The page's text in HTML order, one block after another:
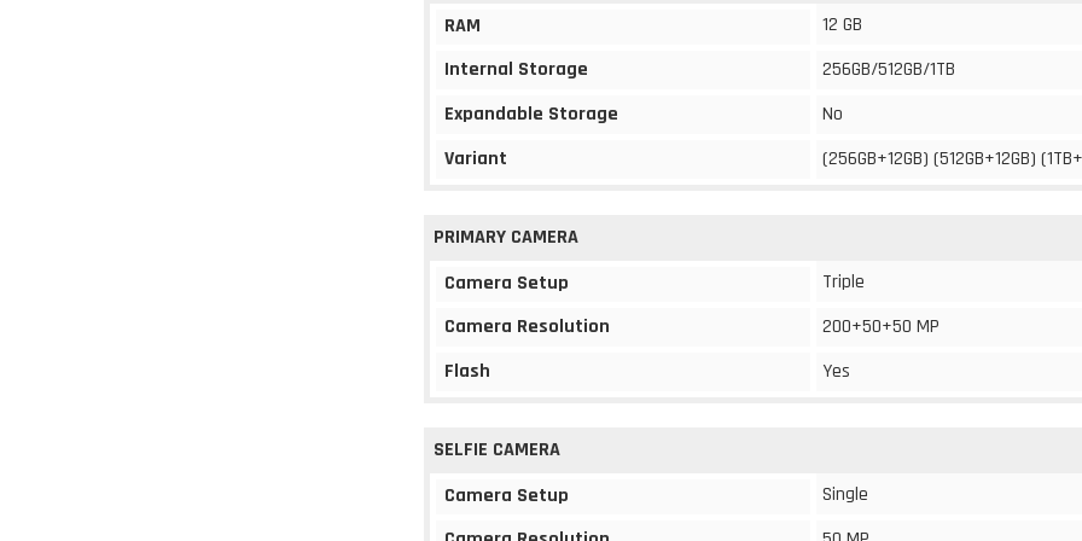
RAM
12 GB
Internal Storage
256GB/512GB/1TB
Expandable Storage
No
Variant
(256GB+12GB) (512GB+12GB)
PRIMARY CAMERA
Camera Setup
Triple
Camera Resolution
200+50+50 MP
Flash
Yes
SELFIE CAMERA
Camera Setup
Single